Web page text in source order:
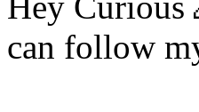
can follow